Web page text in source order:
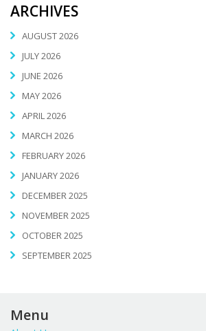
ARCHIVES
AUGUST 2026
JULY 2026
JUNE 2026
MAY 2026
APRIL 2026
MARCH 2026
FEBRUARY 2026
JANUARY 2026
DECEMBER 2025
NOVEMBER 2025
OCTOBER 2025
SEPTEMBER 2025
Menu